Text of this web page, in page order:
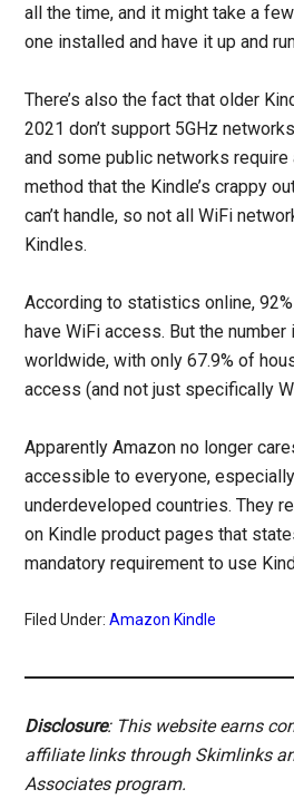
all the time, and it might take a
one installed and have it up and
There’s also the fact that older
2021 don’t support 5GHz
and some public networks
method that the Kindle’s crappy
can’t handle, so not all WiFi
Kindles.
According to statistics online,
have WiFi access. But the
worldwide, with only 67.9% of
access (and not just specifically
Apparently Amazon no longer
accessible to everyone,
underdeveloped countries. They
on Kindle product pages that
mandatory requirement to use
Filed Under:Amazon Kindle
Disclosure: This website earns
affiliate links through Skimlinks
Associates program.